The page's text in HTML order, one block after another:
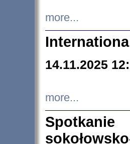
more...
14.11.2025
more...